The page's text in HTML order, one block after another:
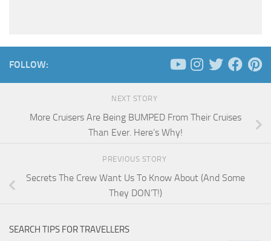
FOLLOW:
NEXT STORY
More Cruisers Are Being BUMPED From Their Cruises
Than Ever. Here’s Why!
PREVIOUS STORY
Secrets The Crew Want Us To Know About (And Some
They DON’T!)
SEARCH TIPS FOR TRAVELLERS